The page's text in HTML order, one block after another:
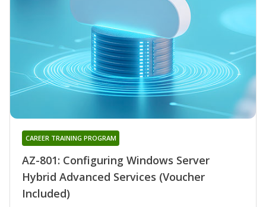
AZ-801: Configuring Windows Server
Hybrid Advanced Services (Voucher
Included)
CAREER TRAINING PROGRAM